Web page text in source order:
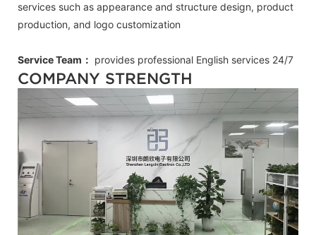
services such as appearance and structure design, product
production, and logo customization
Service Team： provides professional English services 24/7
COMPANY STRENGTH